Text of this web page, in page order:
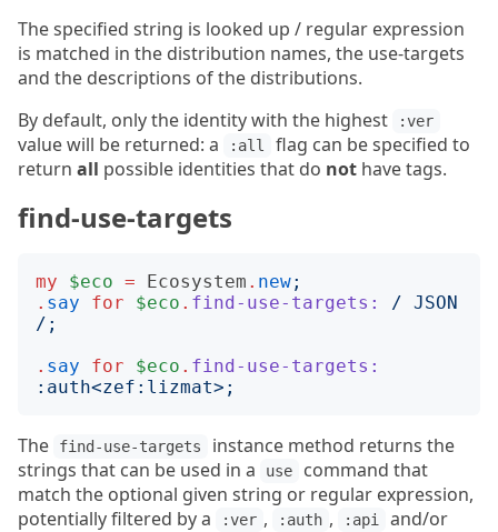
The specified string is looked up / regular expression
is matched in the distribution names, the use-targets
and the descriptions of the distributions.
By default, only the identity with the highest
:ver
value will be returned: a :all
flag can be specified to
return all possible identities that do not have tags.
find-use-targets
my $eco = Ecosystem . new;
. say for $eco . find-use-targets: /
/;
. say for $eco . find-use-targets:
: auth<zef:lizmat>;
The find-use-targets
instance method returns the
strings that can be used in a
use
command that
match the optional given string or regular expression,
potentially filtered by a
:ver , :auth , :api
and/or